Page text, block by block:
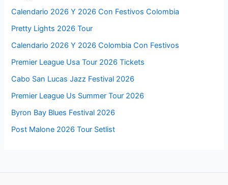
Calendario 2026 Y 2026 Con Festivos Colombia
Pretty Lights 2026 Tour
Calendario 2026 Y 2026 Colombia Con Festivos
Premier League Usa Tour 2026 Tickets
Cabo San Lucas Jazz Festival 2026
Premier League Us Summer Tour 2026
Byron Bay Blues Festival 2026
Post Malone 2026 Tour Setlist